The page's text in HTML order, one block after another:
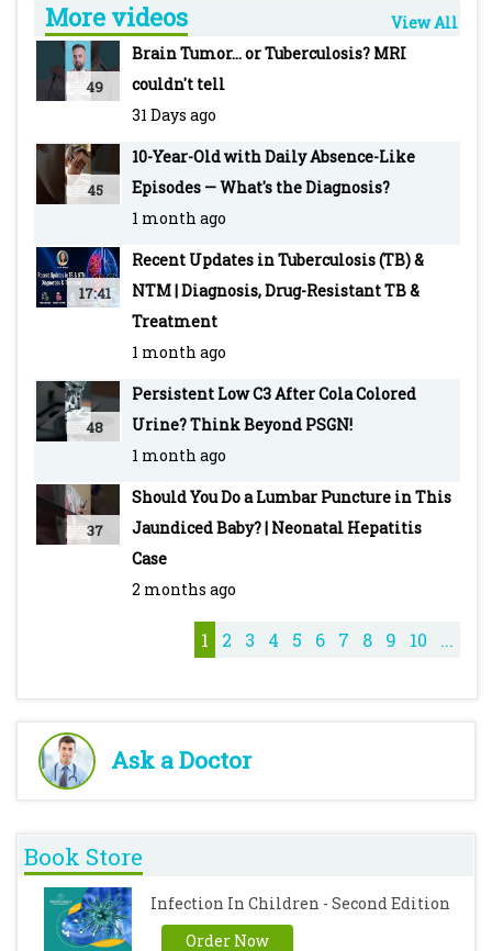
condition requiring ventilation and
transfusions.
Join in our discussion:
round/new/interstitial-pneumonia-and-
cytomegalovirus-infection-in-a-2-month-old-
PEDIATRIC ONCALL is the Web's most robust
and integrated medical information and
education tool with an extensive network of
doctors as registered members.
#PediatricCMV #MedicalCase
#InfantPneumonia #MedicalEducation
More videos View All
49
Brain Tumor... or Tuberculosis? MRI
couldn't tell
31 Days ago
45
10-Year-Old with Daily Absence-Like
Episodes — What's the Diagnosis?
1 month ago
17:41
Recent Updates in Tuberculosis (TB) &
NTM | Diagnosis, Drug-Resistant TB &
Treatment
1 month ago
48
Persistent Low C3 After Cola Colored
Urine? Think Beyond PSGN!
1 month ago
37
Should You Do a Lumbar Puncture in This
Jaundiced Baby? | Neonatal Hepatitis
Case
2 months ago
1 2 3 4 5 6 7 8 9 10 ...
Ask a Doctor
Book Store
Infection In Children - Second Edition
Order Now